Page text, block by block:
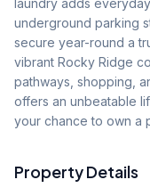
laundry adds
underground parking
secure year-round a
vibrant Rocky Ridge
pathways, shopping,
offers an unbeatable
your chance to own a
Property Details